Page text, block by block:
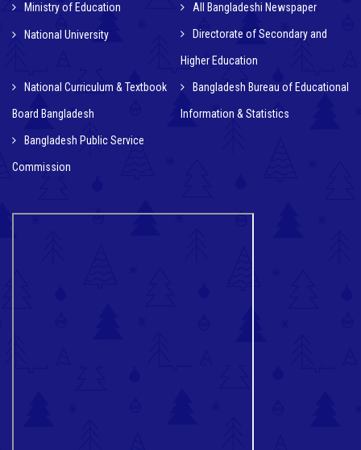
Ministry of Education All Bangladeshi Newspaper
National University Directorate of Secondary and
Higher Education
National Curriculum & Textbook
Board Bangladesh
Bangladesh Bureau of Educational
Information & Statistics
Bangladesh Public Service
Commission